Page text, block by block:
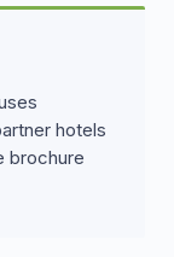
hotels
brochure